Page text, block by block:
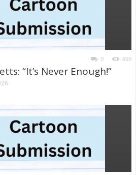
0 899
“It’s Never Enough!”